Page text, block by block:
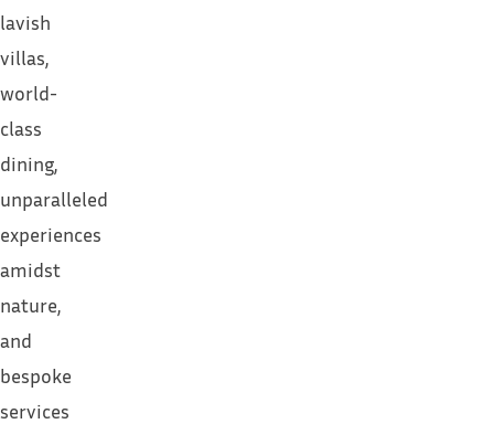
lavish
villas,
world-
class
dining,
unparalleled
experiences
amidst
nature,
and
bespoke
services